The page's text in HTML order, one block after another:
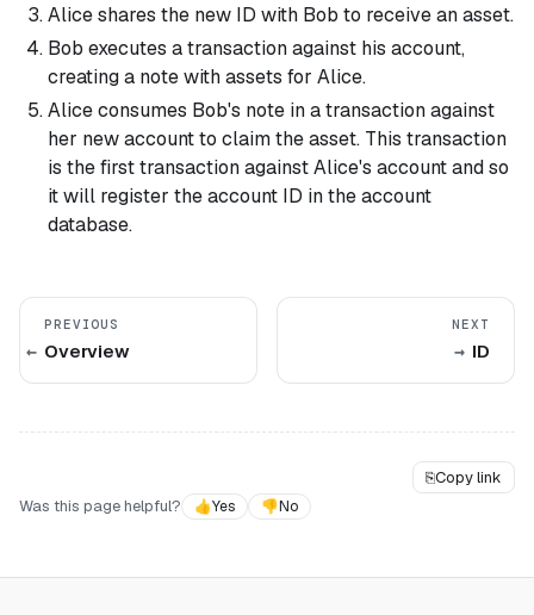
Alice shares the new ID with Bob to receive an asset.
Bob executes a transaction against his account,
creating a note with assets for Alice.
Alice consumes Bob's note in a transaction against
her new account to claim the asset. This transaction
is the first transaction against Alice's account and so
it will register the account ID in the account
database.
PREVIOUS
Overview
NEXT
ID
⎘Copy link
Was this page helpful?
👍Yes 👎No